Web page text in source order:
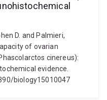
D. and Palmieri,
of ovarian
cinereus):
evidence.
biology15010047